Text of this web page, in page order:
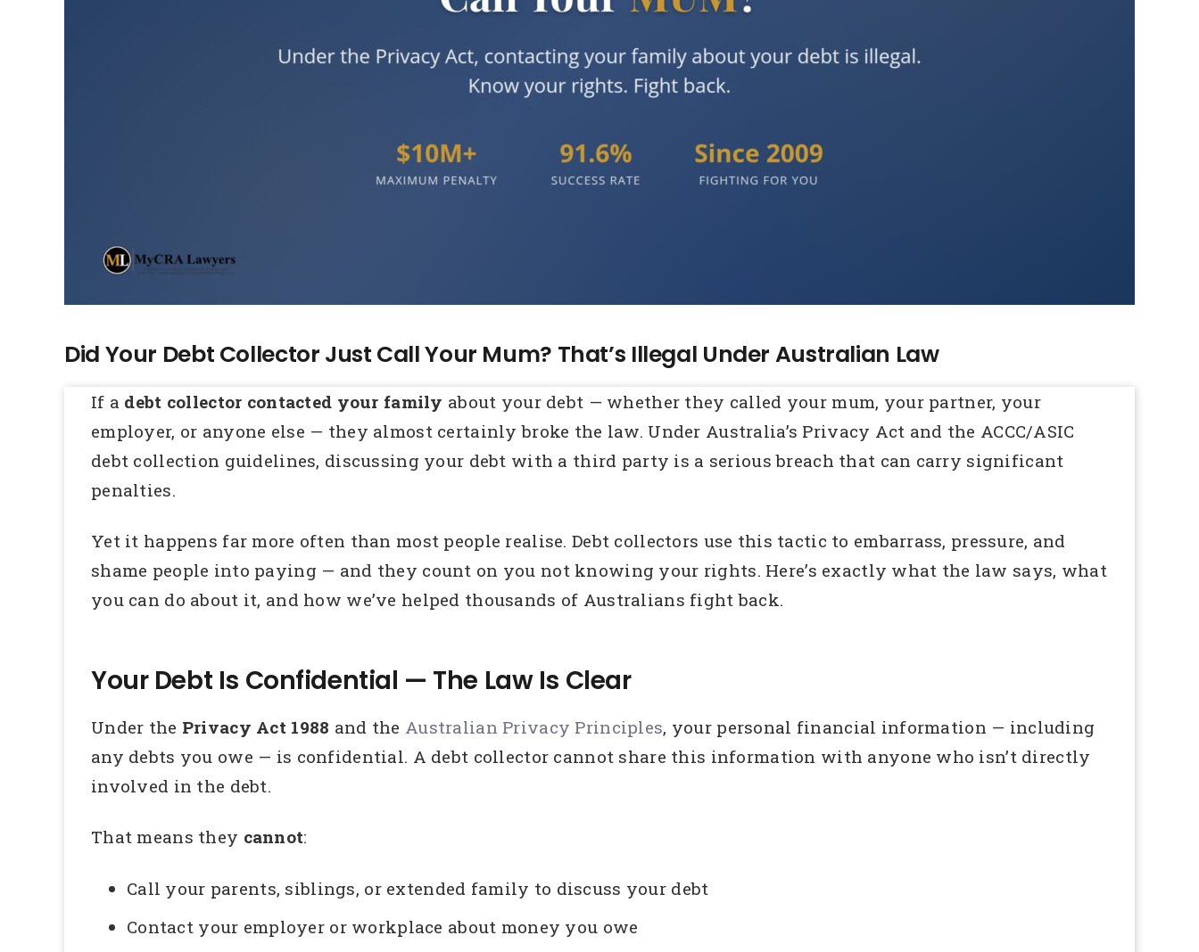
Did Your Debt Collector Just Call Your Mum? That’s Illegal Under Australian Law
If a debt collector contacted your family about your debt — whether they called your mum, your partner, your
employer, or anyone else — they almost certainly broke the law. Under Australia’s Privacy Act and the ACCC/ASIC
debt collection guidelines, discussing your debt with a third party is a serious breach that can carry significant
penalties.
Yet it happens far more often than most people realise. Debt collectors use this tactic to embarrass, pressure, and
shame people into paying — and they count on you not knowing your rights. Here’s exactly what the law says, what
you can do about it, and how we’ve helped thousands of Australians fight back.
Your Debt Is Confidential — The Law Is Clear
Under the Privacy Act 1988 and the Australian Privacy Principles, your personal financial information — including
any debts you owe — is confidential. A debt collector cannot share this information with anyone who isn’t directly
involved in the debt.
That means they cannot:
Call your parents, siblings, or extended family to discuss your debt
Contact your employer or workplace about money you owe